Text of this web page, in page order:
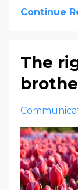
Continue
The